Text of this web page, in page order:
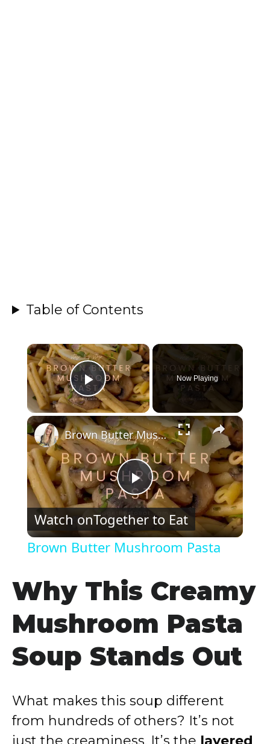
Table of Contents
×
Play Video
Now Playing
×
P
l
y
V
d
Brown Butter Mushroom Pasta
Watch onTogether to Eat
Brown Butter Mushroom Pasta
Why This Creamy
Mushroom Pasta
Soup Stands Out
What makes this soup different
from hundreds of others? It’s not